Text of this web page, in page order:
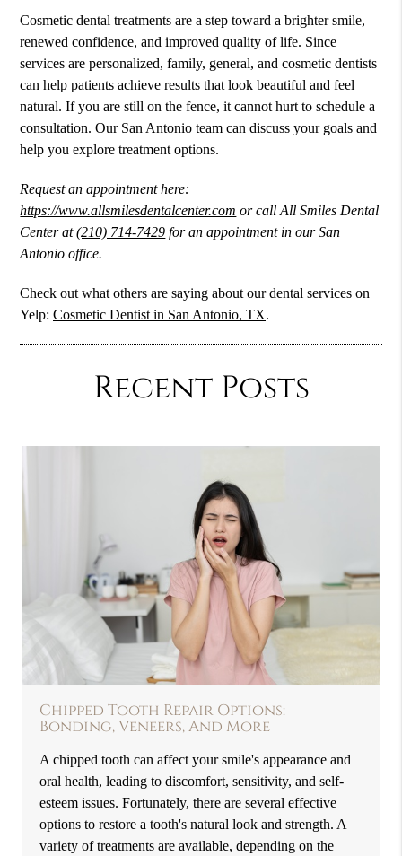
Cosmetic dental treatments are a step toward a brighter smile,
renewed confidence, and improved quality of life. Since
services are personalized, family, general, and cosmetic dentists
can help patients achieve results that look beautiful and feel
natural. If you are still on the fence, it cannot hurt to schedule a
consultation. Our San Antonio team can discuss your goals and
help you explore treatment options.
Request an appointment here:
https://www.allsmilesdentalcenter.com or call All Smiles Dental
Center at(210) 714-7429 for an appointment in our San
Antonio office.
Check out what others are saying about our dental services on
Yelp:Cosmetic Dentist in San Antonio, TX.
Recent Posts
Chipped Tooth Repair Options:
Bonding, Veneers, And More
A chipped tooth can affect your smile's appearance and
oral health, leading to discomfort, sensitivity, and self-
esteem issues. Fortunately, there are several effective
options to restore a tooth's natural look and strength. A
variety of treatments are available, depending on the